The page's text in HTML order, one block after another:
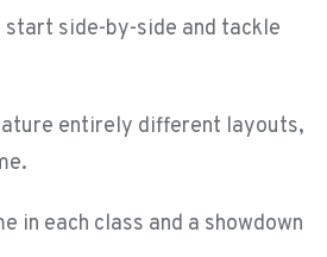
side-by-side and tackle
entirely different layouts,
in each class and a showdown